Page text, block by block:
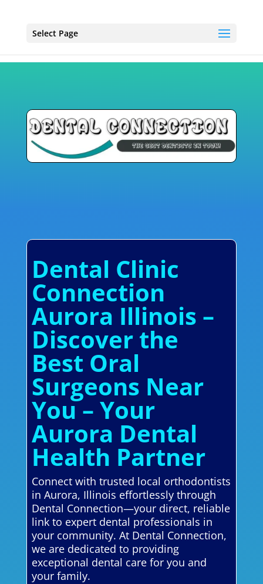
Select Page
Dental Clinic
Connection
Aurora Illinois –
Discover the
Best Oral
Surgeons Near
You – Your
Aurora Dental
Health Partner
Connect with trusted local orthodontists
in Aurora, Illinois effortlessly through
Dental Connection—your direct, reliable
link to expert dental professionals in
your community. At Dental Connection,
we are dedicated to providing
exceptional dental care for you and
your family.